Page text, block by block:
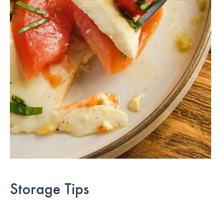
Storage Tips